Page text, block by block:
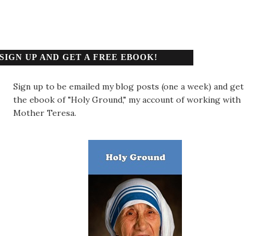
SIGN UP AND GET A FREE EBOOK!
Sign up to be emailed my blog posts (one a week) and get
the ebook of "Holy Ground," my account of working with
Mother Teresa.